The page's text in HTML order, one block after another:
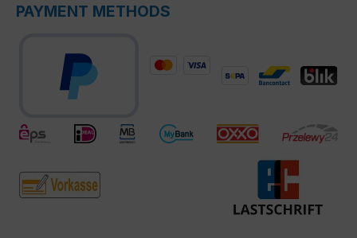
PAYMENT METHODS